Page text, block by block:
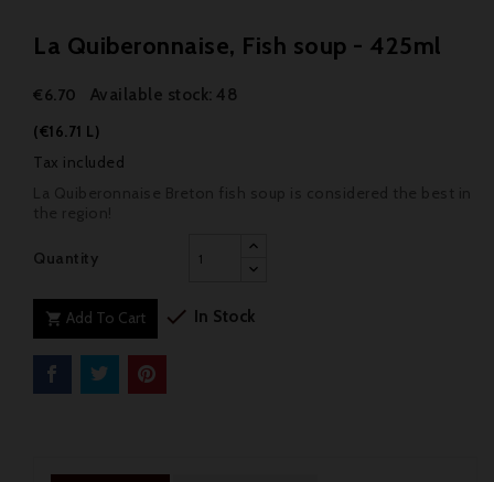
La Quiberonnaise, Fish soup - 425ml
€6.70 Available stock: 48
(€16.71 L)
Tax included
Quantity
 Add To Cart  In Stock